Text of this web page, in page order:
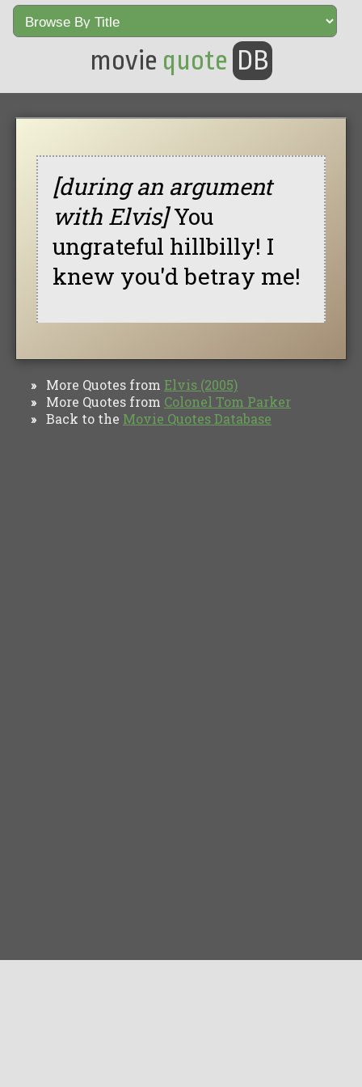
movie quote DB
[during an argument
with Elvis]You
ungrateful hillbilly! I
knew you'd betray me!
» More Quotes from Elvis (2005)
» More Quotes from Colonel Tom Parker
» Back to the Movie Quotes Database